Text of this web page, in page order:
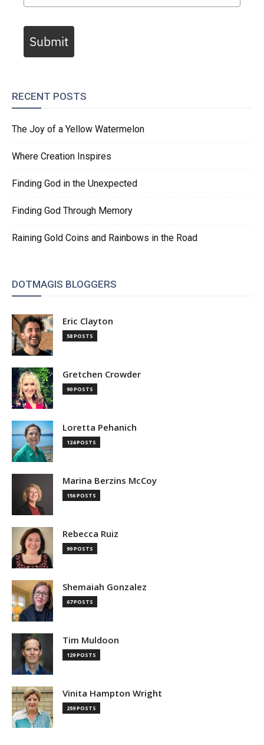
Submit
RECENT POSTS
The Joy of a Yellow Watermelon
Where Creation Inspires
Finding God in the Unexpected
Finding God Through Memory
Raining Gold Coins and Rainbows in the Road
DOTMAGIS BLOGGERS
Eric Clayton
58 POSTS
Gretchen Crowder
90 POSTS
Loretta Pehanich
124 POSTS
Marina Berzins McCoy
156 POSTS
Rebecca Ruiz
99 POSTS
Shemaiah Gonzalez
67 POSTS
Tim Muldoon
129 POSTS
Vinita Hampton Wright
259 POSTS